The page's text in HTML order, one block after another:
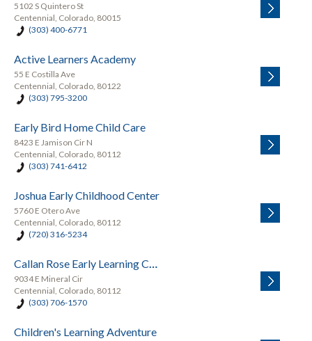
5102 S Quintero St
Centennial, Colorado, 80015
(303) 400-6771
Active Learners Academy
55 E Costilla Ave
Centennial, Colorado, 80122
(303) 795-3200
Early Bird Home Child Care
8423 E Jamison Cir N
Centennial, Colorado, 80112
(303) 741-6412
Joshua Early Childhood Center
5760 E Otero Ave
Centennial, Colorado, 80112
(720) 316-5234
Callan Rose Early Learning Center
9034 E Mineral Cir
Centennial, Colorado, 80112
(303) 706-1570
Children's Learning Adventure